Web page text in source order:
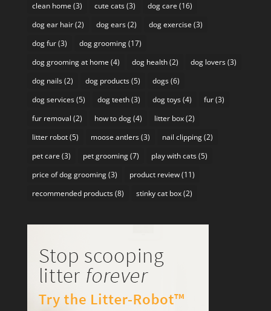
clean home (3) cute cats(3) dog care (16)
dog ear hair(2) dog ears(2) dog exercise (3)
dog fur(3) dog grooming(17)
dog grooming at home (4) dog health(2) dog lovers(3)
dog nails(2) dog products(5) dogs(6)
dog services(5) dog teeth(3) dog toys(4) fur(3)
fur removal (2) how to dog(4) litter box(2)
litter robot(5) moose antlers(3) nail clipping(2)
pet care (3) pet grooming(7) play with cats(5)
price of dog grooming(3) product review(11)
recommended products(8) stinky cat box(2)